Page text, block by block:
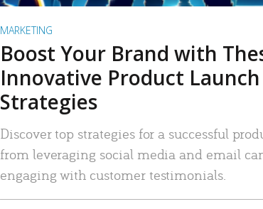
MARKETING
Boost Your Brand with
Innovative Product Launch
Strategies
Discover top strategies for a successful
from leveraging social media and email
engaging with customer testimonials.